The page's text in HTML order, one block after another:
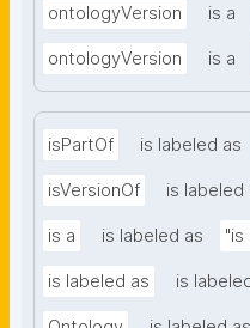
ontologyVersion is a
ontologyVersion is a
isPartOf is labeled as
isVersionOf is labeled
is a is labeled as "is
is labeled as is